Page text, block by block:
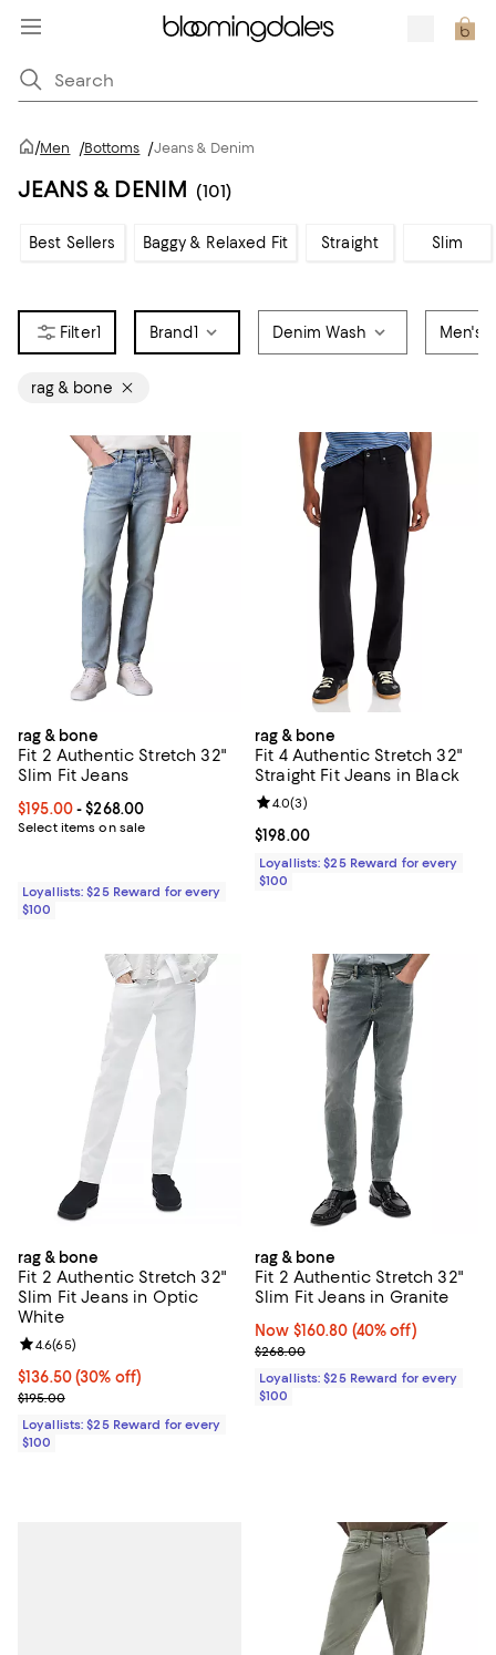
/Men /Bottoms /Jeans & Denim
JEANS & DENIM (101)
Best Sellers Baggy & Relaxed Fit Straight Slim
1 Brand1 Denim Wash Men's
rag & bone
rag & bone
Fit 2 Authentic Stretch 32"
Slim Fit Jeans
Current price From $195.00 to $268.00; ;
$195.00- $268.00
Select items on sale
Loyallists: $25 Reward for every
$100
rag & bone
Fit 4 Authentic Stretch 32"
Straight Fit Jeans in Black
Current price $198.00; ;
$198.00
Review rating: 4.0 out of 5; 3
4.0(3)
Loyallists: $25 Reward for every
$100
rag & bone
Fit 2 Authentic Stretch 32"
Slim Fit Jeans in Optic
White
Current price $136.50; 30% off;
$136.50(30% off)
Previous price $195.00
$195.00
Review rating: 4.6 out of 5; 65 reviews;
4.6(65)
Loyallists: $25 Reward for every
$100
rag & bone
Fit 2 Authentic Stretch 32"
Slim Fit Jeans in Granite
Now $160.80; 40% off;
Now $160.80 (40% off)
Previous price $268.00
$268.00
Loyallists: $25 Reward for every
$100